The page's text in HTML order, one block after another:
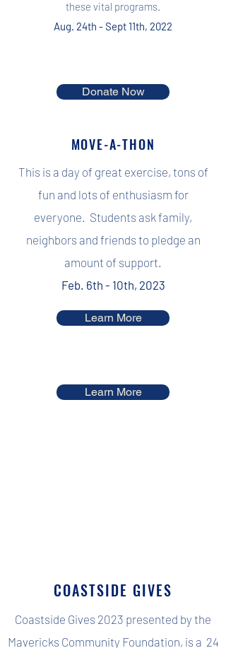
these vital programs.
Aug. 24th - Sept 11th, 2022
Donate Now
MOVE-A-THON
This is a day of great exercise, tons of
fun and lots of enthusiasm for
everyone. Students ask family,
neighbors and friends to pledge an
amount of support.
Feb. 6th - 10th, 2023
Learn More
Learn More
COASTSIDE GIVES
Coastside Gives 2023 presented by the
Mavericks Community Foundation, is a 24